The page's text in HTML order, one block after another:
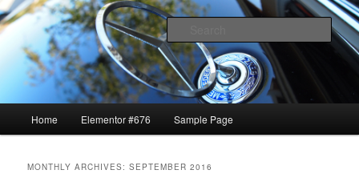
Lavrik Blog
1969 GTO restoration and more
Skip
Skip
Home Elementor #676 Sample Page
MONTHLY ARCHIVES:SEPTEMBER 2016